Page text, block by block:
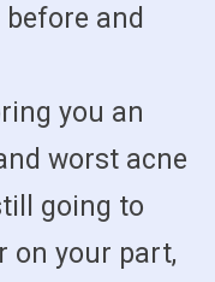
and
you an
worst acne
going to
on your part,